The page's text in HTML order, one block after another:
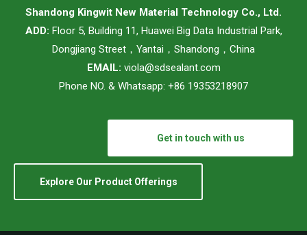
Shandong Kingwit New Material Technology Co., Ltd.
ADD: Floor 5, Building 11, Huawei Big Data Industrial Park,
Dongjiang Street，Yantai，Shandong，China
EMAIL: viola@sdsealant.com
Phone NO. & Whatsapp: +86 19353218907
Get in touch with us
Explore Our Product Offerings